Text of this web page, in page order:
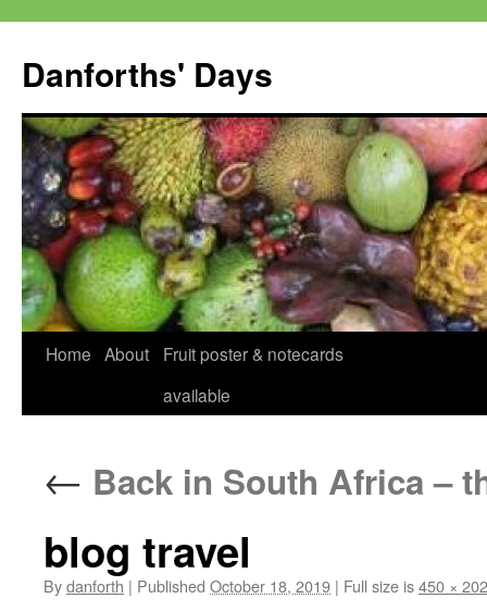
content
Danforths' Days
Home About
Fruit poster & notecards
available
← Back in South Africa –
blog travel
Bydanforth | Published October 18, 2019 | Full size is450 × 202